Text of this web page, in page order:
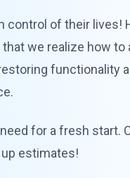
control of their lives!
we realize how to
functionality
for a fresh start.
estimates!